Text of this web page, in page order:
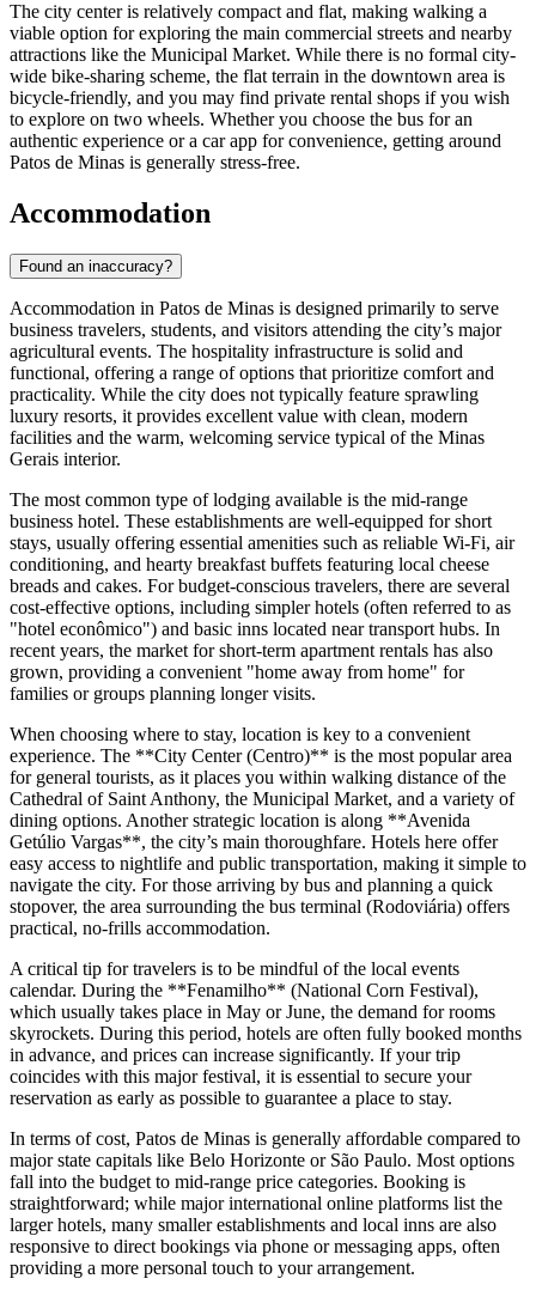
The city center is relatively compact and flat, making walking a
viable option for exploring the main commercial streets and nearby
attractions like the Municipal Market. While there is no formal city-
wide bike-sharing scheme, the flat terrain in the downtown area is
bicycle-friendly, and you may find private rental shops if you wish
to explore on two wheels. Whether you choose the bus for an
authentic experience or a car app for convenience, getting around
Patos de Minas is generally stress-free.
Accommodation
Found an inaccuracy?
Accommodation in Patos de Minas is designed primarily to serve
business travelers, students, and visitors attending the city’s major
agricultural events. The hospitality infrastructure is solid and
functional, offering a range of options that prioritize comfort and
practicality. While the city does not typically feature sprawling
luxury resorts, it provides excellent value with clean, modern
facilities and the warm, welcoming service typical of the Minas
Gerais interior.
The most common type of lodging available is the mid-range
business hotel. These establishments are well-equipped for short
stays, usually offering essential amenities such as reliable Wi-Fi, air
conditioning, and hearty breakfast buffets featuring local cheese
breads and cakes. For budget-conscious travelers, there are several
cost-effective options, including simpler hotels (often referred to as
"hotel econômico") and basic inns located near transport hubs. In
recent years, the market for short-term apartment rentals has also
grown, providing a convenient "home away from home" for
families or groups planning longer visits.
When choosing where to stay, location is key to a convenient
experience. The **City Center (Centro)** is the most popular area
for general tourists, as it places you within walking distance of the
Cathedral of Saint Anthony, the Municipal Market, and a variety of
dining options. Another strategic location is along **Avenida
Getúlio Vargas**, the city’s main thoroughfare. Hotels here offer
easy access to nightlife and public transportation, making it simple to
navigate the city. For those arriving by bus and planning a quick
stopover, the area surrounding the bus terminal (Rodoviária) offers
practical, no-frills accommodation.
A critical tip for travelers is to be mindful of the local events
calendar. During the **Fenamilho** (National Corn Festival),
which usually takes place in May or June, the demand for rooms
skyrockets. During this period, hotels are often fully booked months
in advance, and prices can increase significantly. If your trip
coincides with this major festival, it is essential to secure your
reservation as early as possible to guarantee a place to stay.
In terms of cost, Patos de Minas is generally affordable compared to
major state capitals like Belo Horizonte or São Paulo. Most options
fall into the budget to mid-range price categories. Booking is
straightforward; while major international online platforms list the
larger hotels, many smaller establishments and local inns are also
responsive to direct bookings via phone or messaging apps, often
providing a more personal touch to your arrangement.